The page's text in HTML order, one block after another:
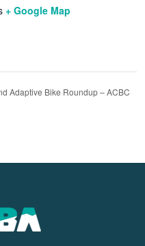
+ Google Map
Adaptive Bike Roundup – ACBC